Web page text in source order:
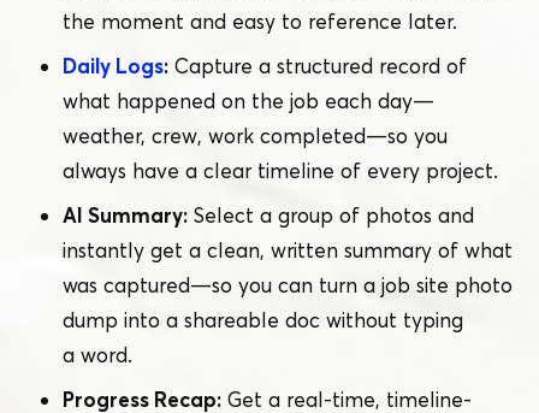
the moment and easy to reference later.
Daily Logs: Capture a structured record of
what happened on the job each day —
weather, crew, work completed — so you
always have a clear timeline of every project.
AI Summary: Select a group of photos and
instantly get a clean, written summary of what
was captured — so you can turn a job site photo
dump into a shareable doc without typing
a word.
Progress Recap: Get a real-time, timeline-